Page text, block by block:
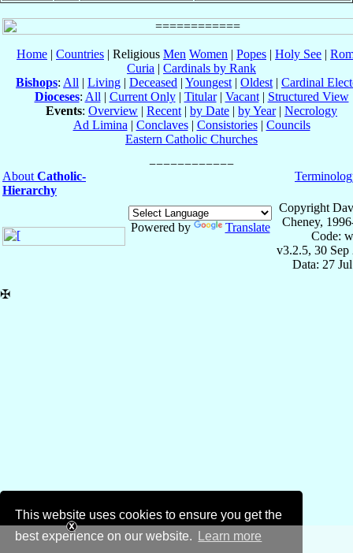
This website uses cookies to ensure you get the
best experience on our website.
Learn more
Home | Countries | Religious Men Women | Popes | Holy See |
Curia | Cardinals by Rank
Bishops: All | Living | Deceased | Youngest | Oldest | Cardinal
Dioceses: All | Current Only| Titular| Vacant| Structured View
Events: Overview | Recent | by Date | by Year| Necrology
Ad Limina | Conclaves| Consistories| Councils
Eastern Catholic Churches
About Catholic-
Hierarchy
Powered by Translate
Copyright
Cheney,
Code:
v3.2.5, 30 Sep
Data: 27
✠